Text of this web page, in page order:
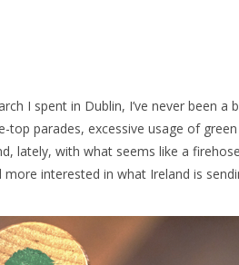
I spent in Dublin, I’ve never been a
parades, excessive usage of
lately, with what seems like a
interested in what Ireland is